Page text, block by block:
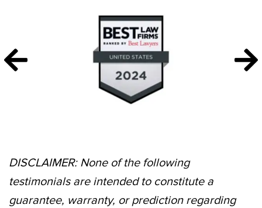
DISCLAIMER: None of the following
testimonials are intended to constitute a
guarantee, warranty, or prediction regarding